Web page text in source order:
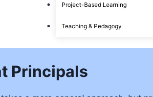
Project-Based Learning
Teaching & Pedagogy
Principals